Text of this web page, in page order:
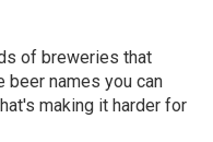
of breweries that
beer names you can
making it harder for